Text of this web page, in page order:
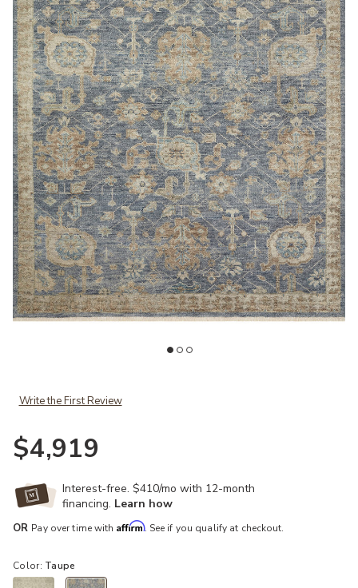
Write the First Review
$4,919
Interest-free. $410/mo with 12-month
financing. Learn how
OR Pay over time with Affirm. See if you qualify at checkout.
Color: Taupe